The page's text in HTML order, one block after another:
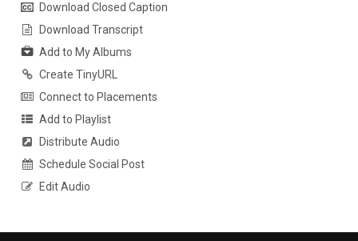
Download Closed Caption
Download Transcript
Add to My Albums
Create TinyURL
Connect to Placements
Add to Playlist
Distribute Audio
Schedule Social Post
Edit Audio